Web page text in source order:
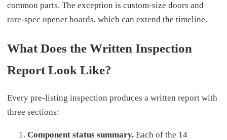
common parts. The exception is custom-size doors and
rare-spec opener boards, which can extend the timeline.
What Does the Written Inspection
Report Look Like?
Every pre-listing inspection produces a written report with
three sections:
Component status summary. Each of the 14